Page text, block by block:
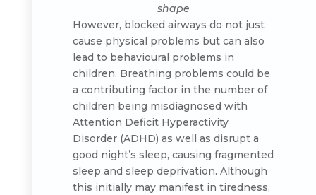
shape
However, blocked airways do not just
cause physical problems but can also
lead to behavioural problems in
children. Breathing problems could be
a contributing factor in the number of
children being misdiagnosed with
Attention Deficit Hyperactivity
Disorder (ADHD) as well as disrupt a
good night’s sleep, causing fragmented
sleep and sleep deprivation. Although
this initially may manifest in tiredness,